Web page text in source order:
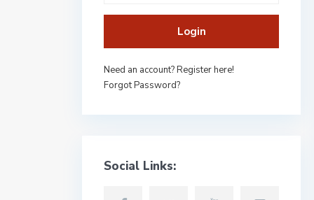
Login
Need an account? Register here!
Forgot Password?
Social Links: